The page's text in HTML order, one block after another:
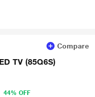
Compare
TV (85Q6S)
44% OFF